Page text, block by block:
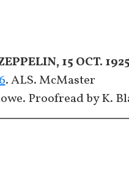
15 OCT. 1925
. ALS. McMaster
Proofread by K.